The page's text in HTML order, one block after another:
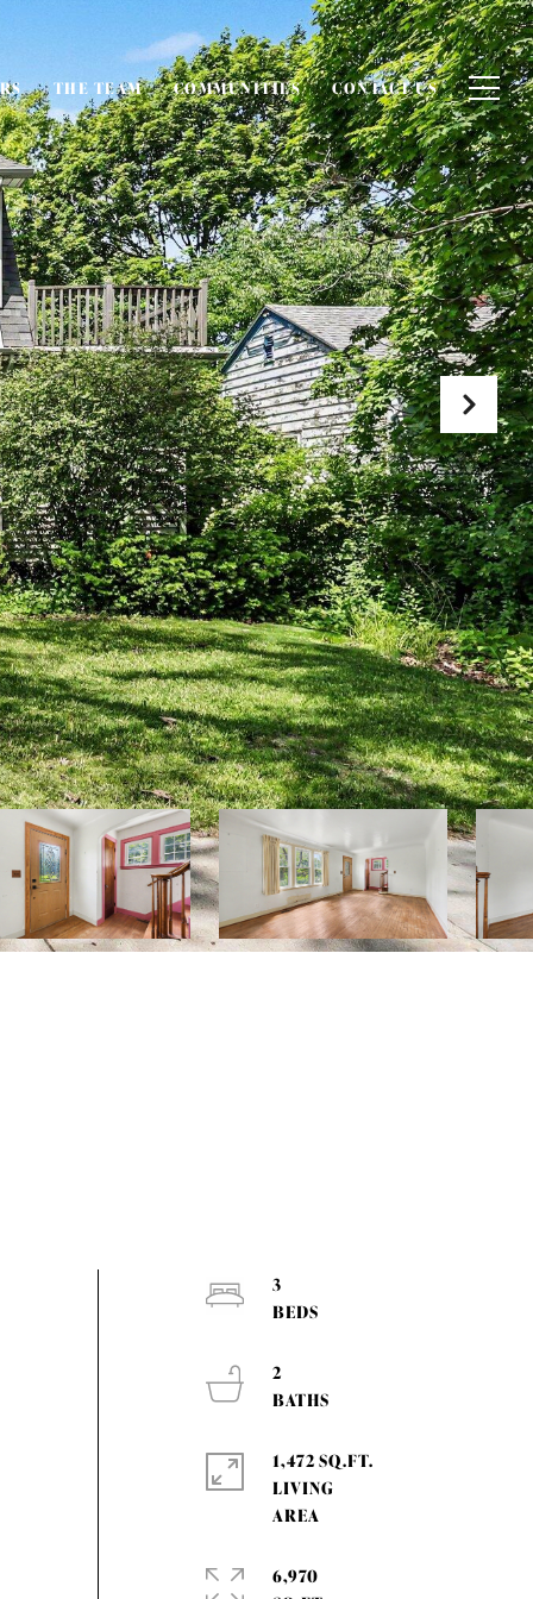
THE TEAM COMMUNITIES CONTACT US
3
2
1,472 SQ.FT.
LIVING
6,970